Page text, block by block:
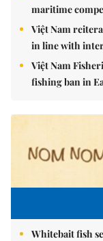
maritime
Việt Nam
in line with
Việt Nam
fishing ban in
Whitebait fish